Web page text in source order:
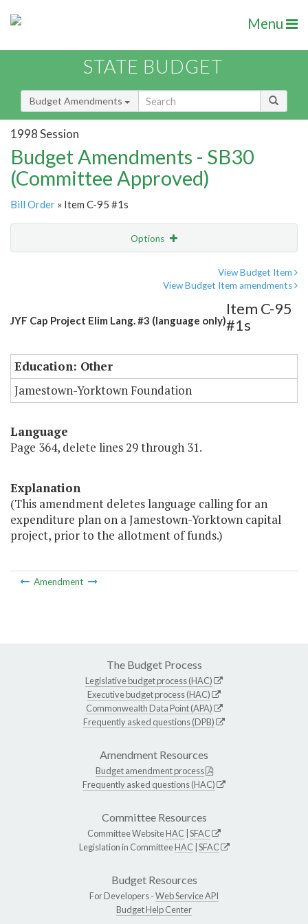
Menu
STATE BUDGET
Budget Amendments
1998 Session
Budget Amendments - SB30
(Committee Approved)
Bill Order » Item C-95 #1s
Options
View Budget Item
View Budget Item amendments
JYF Cap Project Elim Lang. #3 (language only)
Item C-95
#1s
Education: Other
Jamestown-Yorktown Foundation
Language
Page 364, delete lines 29 through 31.
Explanation
(This amendment deletes language calling for an
expenditure plan on a Jamestown-Yorktown capital
project, prior to the allotment of funds.)
Amendment
The Budget Process
Legislative budget process (HAC)
Executive budget process (HAC)
Commonwealth Data Point (APA)
Frequently asked questions (DPB)
Amendment Resources
Budget amendment process
Frequently asked questions (HAC)
Committee Resources
Committee WebsiteHAC SFAC
Legislation in CommitteeHAC SFAC
Budget Resources
For Developers -Web Service API
Budget Help Center